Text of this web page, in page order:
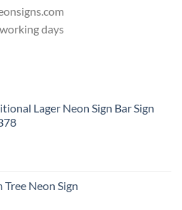
days
Lager Neon Sign Bar Sign
Tree Neon Sign